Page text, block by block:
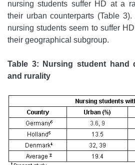
nursing students suffer HD at a
their urban counterparts (Table
nursing students seem to suffer
their geographical subgroup.
Table 3: Nursing student hand
and rurality